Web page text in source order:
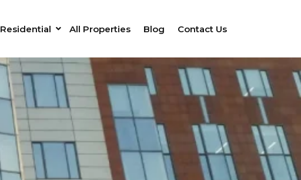
Residential All Properties Blog Contact Us